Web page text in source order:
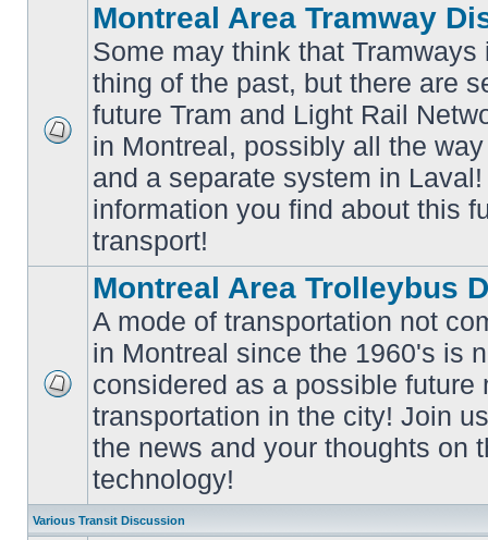
posts
Montreal Area Tramway
Some may think that
thing of the past, but there are
future Tram and Light Rail
in Montreal, possibly all the
and a separate system in
information you find about this
transport!
unread
posts
Montreal Area Trolleybus
A mode of transportation not
in Montreal since the 1960's is
considered as a possible future
transportation in the city! Join
the news and your thoughts on
technology!
Various Transit Discussion